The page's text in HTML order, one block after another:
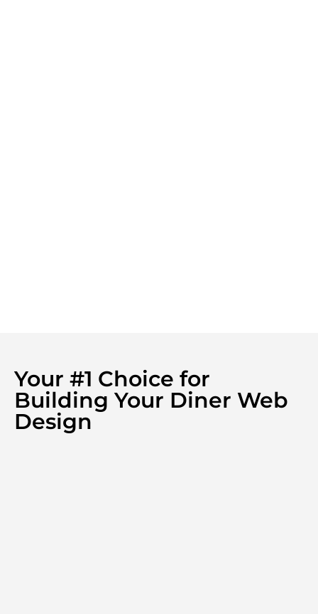
Your #1 Choice for
Building Your Diner Web
Design